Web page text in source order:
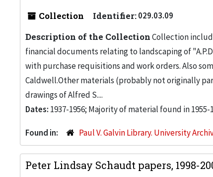
Collection Identifier:029.03.09
Description of the CollectionCollection
financial documents relating to landscaping of
with purchase requisitions and work orders. Also
Caldwell.Other materials (probably not originally
drawings of Alfred S....
Dates: 1937-1956; Majority of material found in 1955-
Found in: Paul V. Galvin Library. University
Peter Lindsay Schaudt papers, 1998-